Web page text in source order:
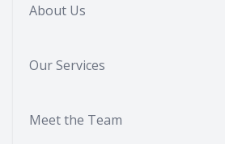
About Us
Our Services
Meet the Team